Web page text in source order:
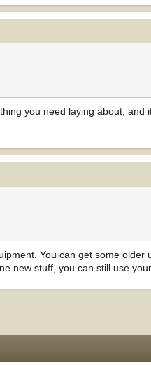
you need laying about, and
You can get some
new stuff, you can still use